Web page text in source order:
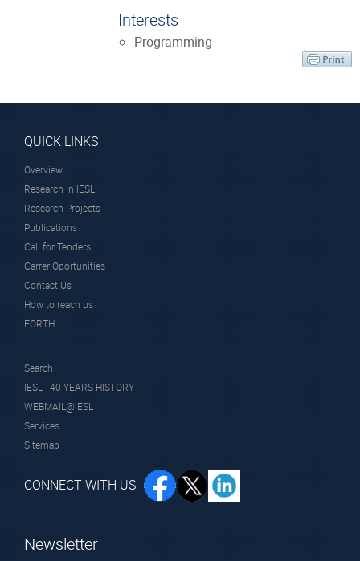
Interests
Programming
QUICK LINKS
Overview
Research in IESL
Research Projects
Publications
Call for Tenders
Carrer Oportunities
Contact Us
How to reach us
FORTH
Search
IESL - 40 YEARS HISTORY
WEBMAIL@IESL
Services
Sitemap
CONNECT WITH US
Newsletter